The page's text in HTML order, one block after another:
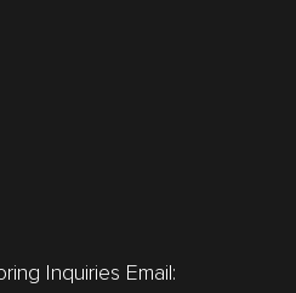
Inquiries Email: